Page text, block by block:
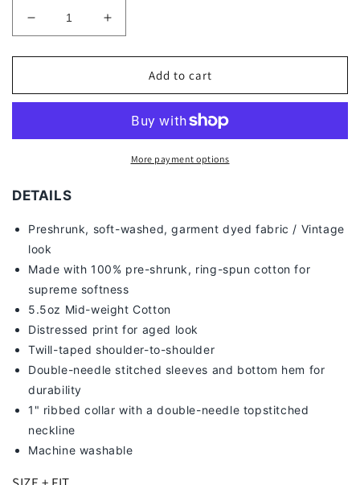
Decrease
quantity
for
MARINO
TEE
Increase
quantity
for
MARINO
KIDS
TEE
Add to cart
More payment options
DETAILS
Preshrunk, soft-washed, garment dyed fabric / Vintage
look
Made with 100% pre-shrunk, ring-spun cotton for
supreme softness
5.5oz Mid-weight Cotton
Distressed print for aged look
Twill-taped shoulder-to-shoulder
Double-needle stitched sleeves and bottom hem for
durability
1" ribbed collar with a double-needle topstitched
neckline
Machine washable